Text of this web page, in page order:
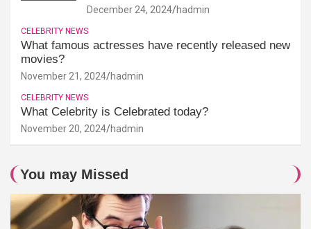
December 24, 2024 hadmin
CELEBRITY NEWS
What famous actresses have recently released new
movies?
November 21, 2024 hadmin
CELEBRITY NEWS
What Celebrity is Celebrated today?
November 20, 2024 hadmin
You may Missed